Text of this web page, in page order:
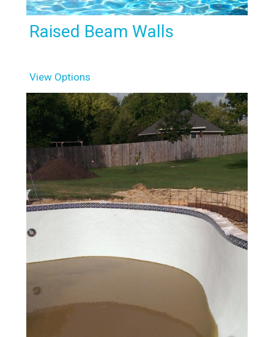
Raised Beam Walls
View Options